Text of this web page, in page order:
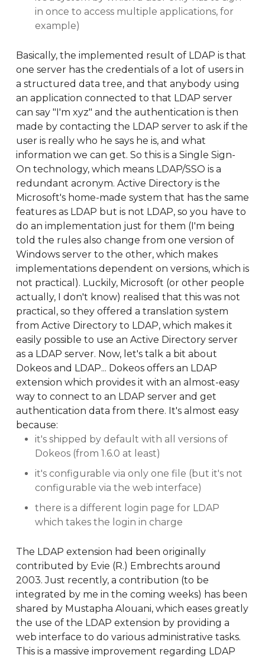
in once to access multiple applications, for
example)
Basically, the implemented result of LDAP is that
one server has the credentials of a lot of users in
a structured data tree, and that anybody using
an application connected to that LDAP server
can say "I'm xyz" and the authentication is then
made by contacting the LDAP server to ask if the
user is really who he says he is, and what
information we can get. So this is a Single Sign-
On technology, which means LDAP/SSO is a
redundant acronym. Active Directory is the
Microsoft's home-made system that has the same
features as LDAP but is not LDAP, so you have to
do an implementation just for them (I'm being
told the rules also change from one version of
Windows server to the other, which makes
implementations dependent on versions, which is
not practical). Luckily, Microsoft (or other people
actually, I don't know) realised that this was not
practical, so they offered a translation system
from Active Directory to LDAP, which makes it
easily possible to use an Active Directory server
as a LDAP server. Now, let's talk a bit about
Dokeos and LDAP... Dokeos offers an LDAP
extension which provides it with an almost-easy
way to connect to an LDAP server and get
authentication data from there. It's almost easy
because:
it's shipped by default with all versions of
Dokeos (from 1.6.0 at least)
it's configurable via only one file (but it's not
configurable via the web interface)
there is a different login page for LDAP
which takes the login in charge
The LDAP extension had been originally
contributed by Evie (R.) Embrechts around
2003. Just recently, a contribution (to be
integrated by me in the coming weeks) has been
shared by Mustapha Alouani, which eases greatly
the use of the LDAP extension by providing a
web interface to do various administrative tasks.
This is a massive improvement regarding LDAP